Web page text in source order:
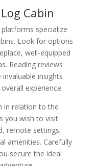
Cabin
specialize
Look for options
well-equipped
Reading reviews
insights
experience.
in relation to the
you wish to visit.
remote settings,
amenities. Carefully
secure the ideal